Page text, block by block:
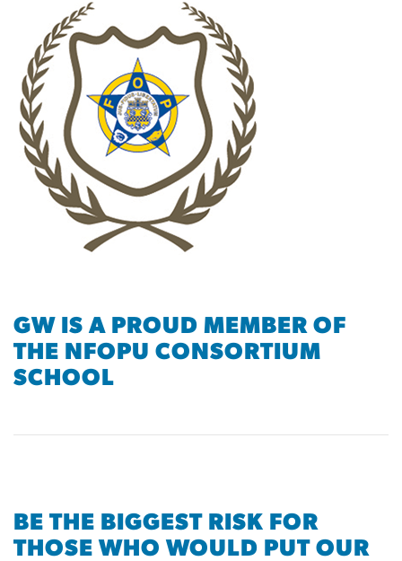
GW IS A PROUD MEMBER OF
THE NFOPU CONSORTIUM
SCHOOL
BE THE BIGGEST RISK FOR
THOSE WHO WOULD PUT OUR